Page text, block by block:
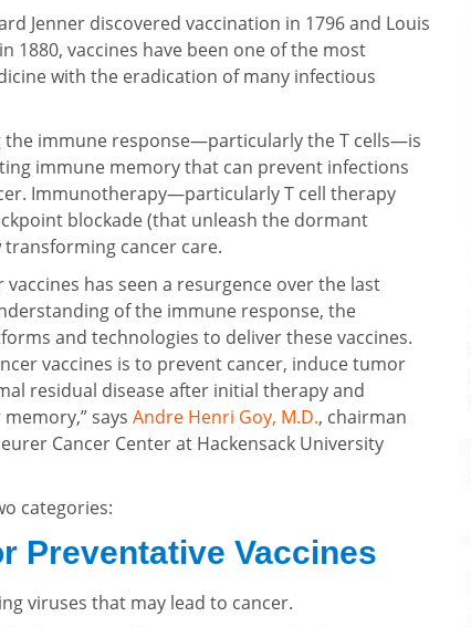
Jenner discovered vaccination in 1796 and Louis
1880, vaccines have been one of the most
with the eradication of many infectious
the immune response—particularly the T cells—is
immune memory that can prevent infections
Immunotherapy—particularly T cell therapy
blockade (that unleash the dormant
cancer care.
has seen a resurgence over the last
of the immune response, the
and technologies to deliver these vaccines.
vaccines is to prevent cancer, induce tumor
residual disease after initial therapy and
says Andre Henri Goy, M.D., chairman
Cancer Center at Hackensack University
categories:
Preventative Vaccines
viruses that may lead to cancer.